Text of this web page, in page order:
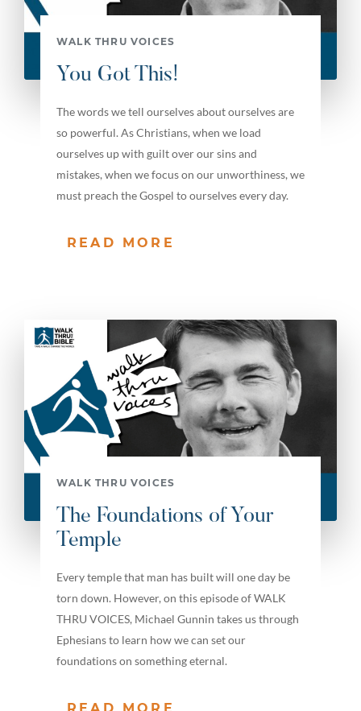
WALK THRU VOICES
You Got This!
The words we tell ourselves about ourselves are
so powerful. As Christians, when we load
ourselves up with guilt over our sins and
mistakes, when we focus on our unworthiness, we
must preach the Gospel to ourselves every day.
READ MORE
WALK THRU VOICES
The Foundations of Your
Temple
Every temple that man has built will one day be
torn down. However, on this episode of WALK
THRU VOICES, Michael Gunnin takes us through
Ephesians to learn how we can set our
foundations on something eternal.